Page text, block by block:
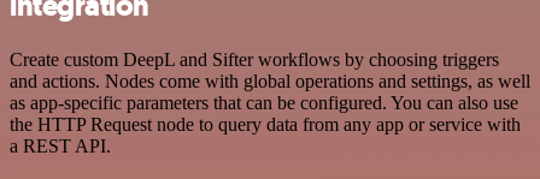
Create custom DeepL and Sifter workflows by choosing triggers
and actions. Nodes come with global operations and settings, as well
as app-specific parameters that can be configured. You can also use
the HTTP Request node to query data from any app or service with
a REST API.